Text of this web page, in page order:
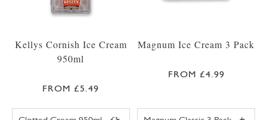
Kellys Cornish Ice Cream
950ml
FROM £5.49
Magnum Ice Cream 3 Pack
FROM £4.99